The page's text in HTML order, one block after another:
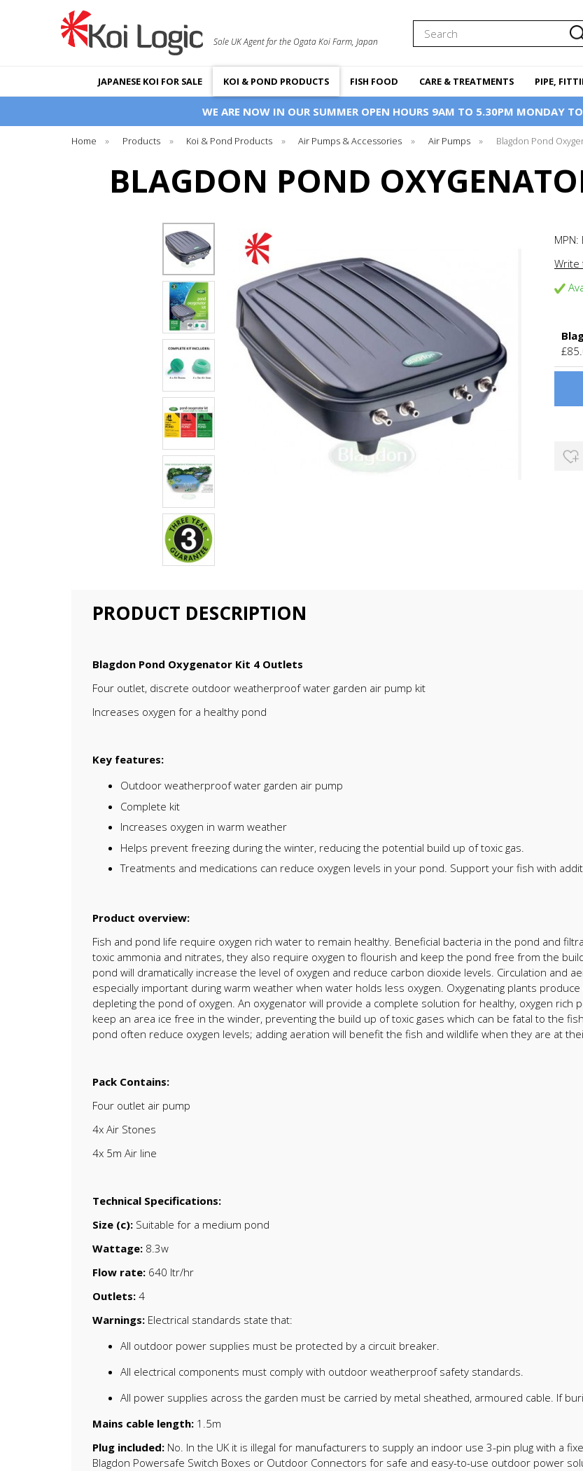
Sole UK Agent for the Ogata Koi Farm, Japan
Search
JAPANESE KOI FOR SALE KOI & POND PRODUCTS FISH FOOD CARE & TREATMENTS PIPE,
WE ARE NOW IN OUR SUMMER OPEN HOURS 9AM TO 5.30PM MONDAY
Home » Products » Koi & Pond Products » Air Pumps & Accessories » Air Pumps » Blagdon Pond
BLAGDON POND
MPN:
Write
PRODUCT DESCRIPTION
Blagdon Pond Oxygenator Kit 4 Outlets
Four outlet, discrete outdoor weatherproof water garden air pump kit
Increases oxygen for a healthy pond
Key features:
Outdoor weatherproof water garden air pump
Complete kit
Increases oxygen in warm weather
Helps prevent freezing during the winter, reducing the potential build up of toxic gas.
Treatments and medications can reduce oxygen levels in your pond. Support your fish with
Product overview:
Fish and pond life require oxygen rich water to remain healthy. Beneficial bacteria in the pond and
toxic ammonia and nitrates, they also require oxygen to flourish and keep the pond free from the
pond will dramatically increase the level of oxygen and reduce carbon dioxide levels. Circulation and
especially important during warm weather when water holds less oxygen. Oxygenating plants
depleting the pond of oxygen. An oxygenator will provide a complete solution for healthy, oxygen
keep an area ice free in the winder, preventing the build up of toxic gases which can be fatal to the
pond often reduce oxygen levels; adding aeration will benefit the fish and wildlife when they are at
Pack Contains:
Four outlet air pump
4x Air Stones
4x 5m Air line
Technical Specifications:
Size (c): Suitable for a medium pond
Wattage: 8.3w
Flow rate: 640 ltr/hr
Outlets: 4
Warnings: Electrical standards state that:
All outdoor power supplies must be protected by a circuit breaker.
All electrical components must comply with outdoor weatherproof safety standards.
All power supplies across the garden must be carried by metal sheathed, armoured cable. If
Mains cable length: 1.5m
Plug included: No. In the UK it is illegal for manufacturers to supply an indoor use 3-pin plug with a
Blagdon Powersafe Switch Boxes or Outdoor Connectors for safe and easy-to-use outdoor power